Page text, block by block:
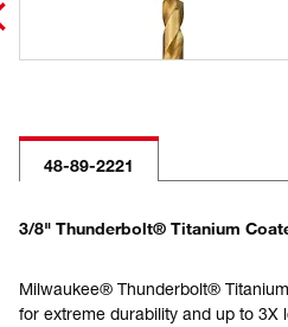
48-89-2221
3/8" Thunderbolt® Titanium
Milwaukee® Thunderbolt®
for extreme durability and up to 3X